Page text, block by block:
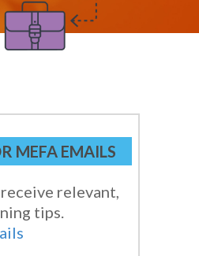
MEFA EMAILS
relevant,
tips.